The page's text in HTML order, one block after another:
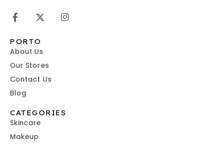
PORTO
About Us
Our Stores
Contact Us
Blog
CATEGORIES
Skincare
Makeup